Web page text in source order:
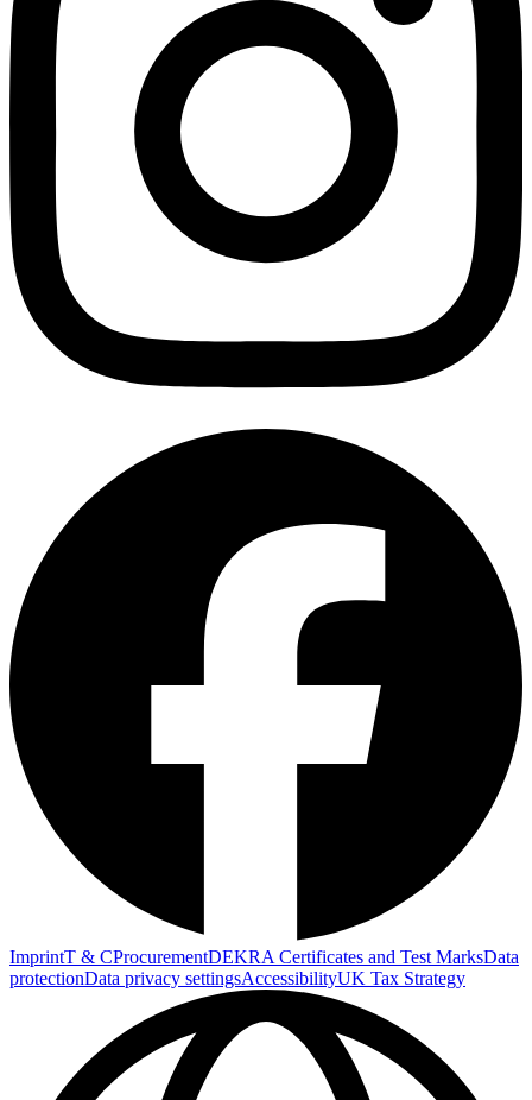
ImprintT & CProcurementDEKRA Certificates and Test MarksData
protectionData privacy settingsAccessibilityUK Tax Strategy